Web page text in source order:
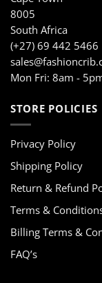
8005
South Africa
(+27) 69 442 5466
Mon Fri: 8am -
STORE POLICIES
Privacy Policy
Shipping Policy
Return & Refund
Terms &
Billing Terms &
FAQ’s